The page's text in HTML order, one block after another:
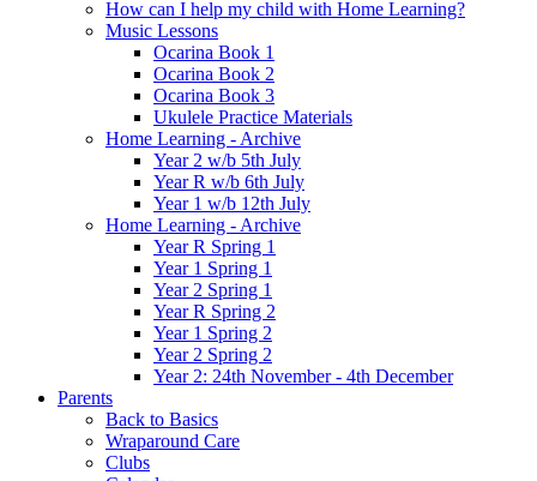
How can I help my child with Home Learning?
Music Lessons
Ocarina Book 1
Ocarina Book 2
Ocarina Book 3
Ukulele Practice Materials
Home Learning - Archive
Year 2 w/b 5th July
Year R w/b 6th July
Year 1 w/b 12th July
Home Learning - Archive
Year R Spring 1
Year 1 Spring 1
Year 2 Spring 1
Year R Spring 2
Year 1 Spring 2
Year 2 Spring 2
Year 2: 24th November - 4th December
Parents
Back to Basics
Wraparound Care
Clubs